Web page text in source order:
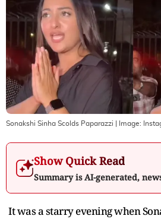
Sonakshi Sinha Scolds Paparazzi | Image:
Show Quick Read
Summary is AI-generated,
It was a starry evening when